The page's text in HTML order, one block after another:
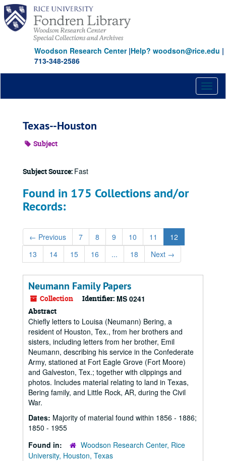
Skip
main
content
Woodson Research Center|Help? woodson@rice.edu |
713-348-2586
Texas--Houston
Subject
Subject Source: Fast
Found in 175 Collections and/or
Records:
← Previous 7 8 9 10 11
12
13
14 15 16 ... 18 Next →
Neumann Family Papers
Collection Identifier: MS 0241
Abstract
Chiefly letters to Louisa (Neumann) Bering, a
resident of Houston, Tex., from her brothers and
sisters, including letters from her brother, Emil
Neumann, describing his service in the Confederate
Army, stationed at Fort Eagle Grove (Fort Moore)
and Galveston, Tex.; together with clippings and
photos. Includes material relating to land in Texas,
Bering family, and Little Rock, AR, during the Civil
War.
Dates: Majority of material found within 1856 - 1886;
1850 - 1955
Found in:
Woodson Research Center, Rice
University, Houston, Texas